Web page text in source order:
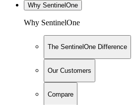
Why SentinelOne
Why SentinelOne
The SentinelOne Difference
Our Customers
Compare